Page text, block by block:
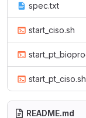
spec.txt
start_ciso.sh
start_pt_ciso.sh
README.md